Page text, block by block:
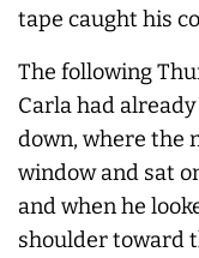
tape caught his
The following
Carla had
down, where the
window and sat
and when he
shoulder toward